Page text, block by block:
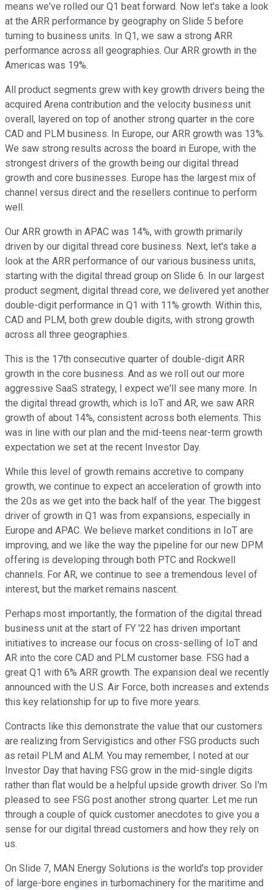
means we've rolled our Q1 beat forward. Now let's take a look
at the ARR performance by geography on Slide 5 before
turning to business units. In Q1, we saw a strong ARR
performance across all geographies. Our ARR growth in the
Americas was 19%.
All product segments grew with key growth drivers being the
acquired Arena contribution and the velocity business unit
overall, layered on top of another strong quarter in the core
CAD and PLM business. In Europe, our ARR growth was 13%.
We saw strong results across the board in Europe, with the
strongest drivers of the growth being our digital thread
growth and core businesses. Europe has the largest mix of
channel versus direct and the resellers continue to perform
well.
Our ARR growth in APAC was 14%, with growth primarily
driven by our digital thread core business. Next, let's take a
look at the ARR performance of our various business units,
starting with the digital thread group on Slide 6. In our largest
product segment, digital thread core, we delivered yet another
double-digit performance in Q1 with 11% growth. Within this,
CAD and PLM, both grew double digits, with strong growth
across all three geographies.
This is the 17th consecutive quarter of double-digit ARR
growth in the core business. And as we roll out our more
aggressive SaaS strategy, I expect we'll see many more. In
the digital thread growth, which is IoT and AR, we saw ARR
growth of about 14%, consistent across both elements. This
was in line with our plan and the mid-teens near-term growth
expectation we set at the recent Investor Day.
While this level of growth remains accretive to company
growth, we continue to expect an acceleration of growth into
the 20s as we get into the back half of the year. The biggest
driver of growth in Q1 was from expansions, especially in
Europe and APAC. We believe market conditions in IoT are
improving, and we like the way the pipeline for our new DPM
offering is developing through both PTC and Rockwell
channels. For AR, we continue to see a tremendous level of
interest, but the market remains nascent.
Perhaps most importantly, the formation of the digital thread
business unit at the start of FY '22 has driven important
initiatives to increase our focus on cross-selling of IoT and
AR into the core CAD and PLM customer base. FSG had a
great Q1 with 6% ARR growth. The expansion deal we recently
announced with the U.S. Air Force, both increases and extends
this key relationship for up to five more years.
Contracts like this demonstrate the value that our customers
are realizing from Servigistics and other FSG products such
as retail PLM and ALM. You may remember, I noted at our
Investor Day that having FSG grow in the mid-single digits
rather than flat would be a helpful upside growth driver. So I'm
pleased to see FSG post another strong quarter. Let me run
through a couple of quick customer anecdotes to give you a
sense for our digital thread customers and how they rely on
us.
On Slide 7, MAN Energy Solutions is the world's top provider
of large-bore engines in turbomachinery for the maritime and